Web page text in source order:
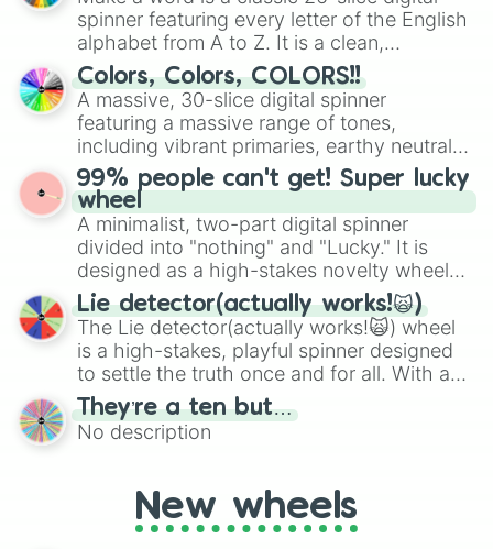
secured their spots in the United States,
Mexico, and Canada.
spinner featuring every letter of the English
alphabet from A to Z. It is a clean,
straightforward tool designed for literacy
exercises, creative brainstorming, and
randomized word games. Idea for use:
Give your next game night a twist by using
the wheel to pick a random starting letter
for Scattergories, or spin it multiple times
to create an acronym that players must
turn into a funny phrase.
Colors, Colors, COLORS!!
A massive, 30-slice digital spinner
featuring a massive range of tones,
including vibrant primaries, earthy neutrals,
and soft pastels like Vermilion, Hazel,
Emerald, Aquamarine, Bubblegum, and
various shades of gray. It is built for
maximum variety when you need a highly
specific color selection.
99% people can't get! Super lucky
wheel
A minimalist, two-part digital spinner
divided into "nothing" and "Lucky." It is
designed as a high-stakes novelty wheel
for testing your luck against brutal odds.
Lie detector(actually works!🙀)
The Lie detector(actually works!🙀) wheel
is a high-stakes, playful spinner designed
to settle the truth once and for all. With a
bold, dramatic aesthetic, this wheel
features a mix of definitive judgments and
mysterious possibilities to keep everyone
They’re a ten but…
No description
New wheels